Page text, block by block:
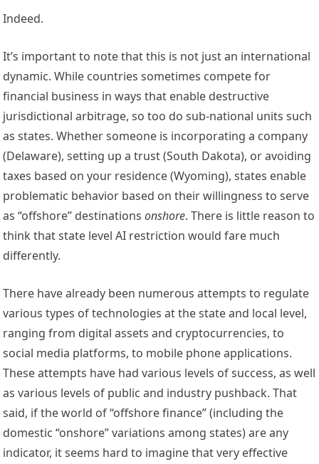
Indeed.
It’s important to note that this is not just an international
dynamic. While countries sometimes compete for
financial business in ways that enable destructive
jurisdictional arbitrage, so too do sub-national units such
as states. Whether someone is incorporating a company
(Delaware), setting up a trust (South Dakota), or avoiding
taxes based on your residence (Wyoming), states enable
problematic behavior based on their willingness to serve
as “offshore” destinations onshore. There is little reason to
think that state level AI restriction would fare much
differently.
There have already been numerous attempts to regulate
various types of technologies at the state and local level,
ranging from digital assets and cryptocurrencies
social media platforms, to mobile phone applications.
These attempts have had various levels of success, as well
as various levels of public and industry pushback. That
said, if the world of “offshore finance” (including the
domestic “onshore” variations among states) are any
indicator, it seems hard to imagine that very effective